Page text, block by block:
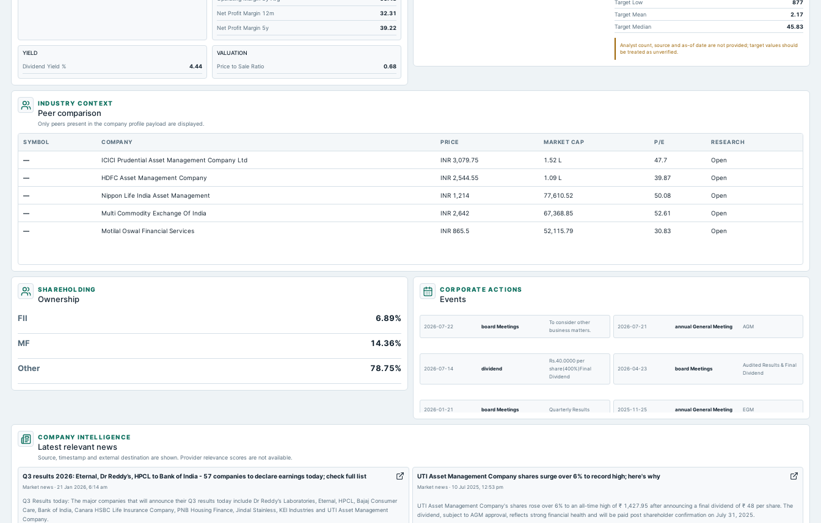
98.07 83.9
Deferred Income Tax 70.24
Accounts Receivable-Trade Net
Property/Plant/Equipment Total-Net 280.74 290.05 280.9
Minority Interest
Accounts Payable
Other Currentliabilities Total 147.24
Total Long Term Debt 127.39
Other Assets Total 0
Intangibles Net 7.09
Other Long Term Assets Total Not available
Note Receivable-Long Term 37.65
Cash Equivalents Not available 256.79 150.9
Net Profit Margin 12m 32.31
Net Profit Margin 5y 39.22
YIELD
Dividend Yield %
4.44
VALUATION
Price to Sale Ratio
0.68
Target Low
877
Target Mean
2.17
Target Median
45.83
Analyst count, source and as-of date are not provided; target values should
be treated as unverified.
INDUSTRY CONTEXT
Peer comparison
Only peers present in the company profile payload are displayed.
SYMBOL COMPANY PRICE MARKET CAP P/E RESEARCH
— ICICI Prudential Asset Management Company Ltd INR 3,079.75 1.52 L 47.7 Open
— HDFC Asset Management Company INR 2,544.55 1.09 L 39.87 Open
— Nippon Life India Asset Management INR 1,214 77,610.52 50.08 Open
— Multi Commodity Exchange Of India INR 2,642 67,368.85 52.61 Open
— Motilal Oswal Financial Services INR 865.5 52,115.79 30.83 Open
SHAREHOLDING
Ownership
FII
6.89%
MF 14.36%
Other 78.75%
CORPORATE ACTIONS
Events
2026-07-22 board Meetings
To consider other
business matters.
2026-07-21 annual General Meeting AGM
2026-07-14 dividend
Rs.40.0000 per
share(400%)Final
Dividend
2026-04-23 board Meetings
Audited Results & Final
Dividend
2026-01-21 board Meetings Quarterly Results 2025-11-25 annual General Meeting EGM
2025-07-31 annual General Meeting
COMPANY INTELLIGENCE
Latest relevant news
Source, timestamp and external destination are shown. Provider relevance scores are not available.
Q3 results 2026: Eternal, Dr Reddy’s, HPCL to Bank of India - 57 companies to declare earnings today; check full list
Market news · 21 Jan 2026, 6:14 am
Q3 Results today: The major companies that will announce their Q3 results today include Dr Reddy’s Laboratories, Eternal, HPCL, Bajaj Consumer
Care, Bank of India, Canara HSBC Life Insurance Company, PNB Housing Finance, Jindal Stainless, KEI Industries and UTI Asset Management
Company.
UTI Asset Management Company shares surge over 6% to record high; here's why
Market news· 10 Jul 2025, 12:53 pm
UTI Asset Management Company's shares rose over 6% to an all-time high of ₹ 1,427.95 after announcing a final dividend of ₹ 48 per share. The
dividend, subject to AGM approval, reflects strong financial health and will be paid post shareholder confirmation on July 31, 2025.